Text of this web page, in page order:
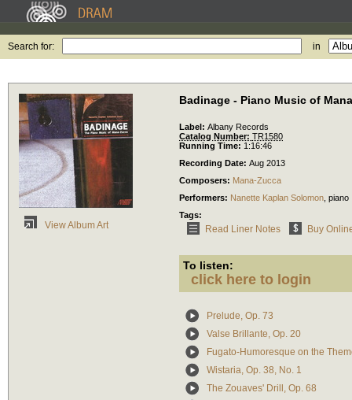
Search for: in
View Album Art
Badinage - Piano Music of
Label: Albany Records
Catalog Number: TR1580
Running Time: 1:16:46
Recording Date: Aug 2013
Composers: Mana-Zucca
Performers: Nanette Kaplan Solomon piano
Tags:
Read Liner Notes Buy
To listen:
click here to login
Prelude, Op. 73
Valse Brillante, Op. 20
Fugato-Humoresque on the
Wistaria, Op. 38, No. 1
The Zouaves' Drill, Op. 68